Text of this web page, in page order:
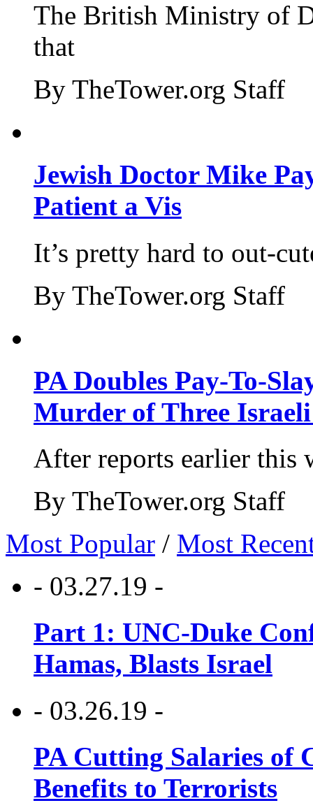
The British Ministry of
that
By TheTower.org Staff
Jewish Doctor Mike
Patient a Vis
It’s pretty hard to out-
By TheTower.org Staff
PA Doubles Pay-To-
Murder of Three Israeli
After reports earlier this
By TheTower.org Staff
Most Popular / Most
- 03.27.19 -
Part 1: UNC-Duke
Hamas, Blasts Israel
- 03.26.19 -
PA Cutting Salaries of
Benefits to Terrorists